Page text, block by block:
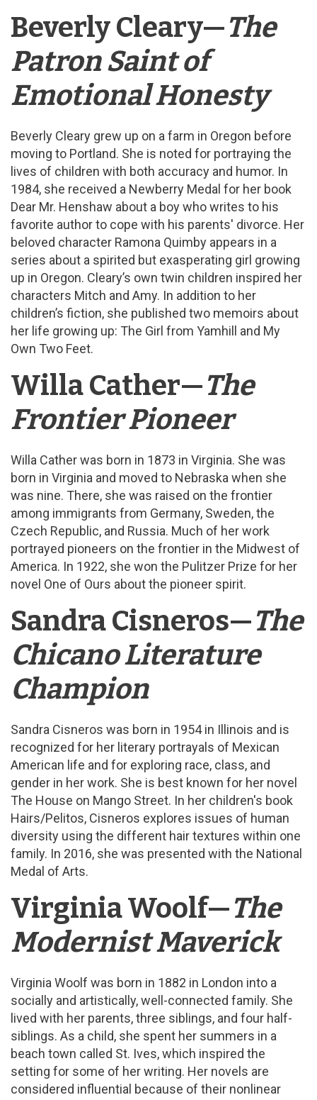
Beverly Cleary—The
Patron Saint of
Emotional Honesty
Beverly Cleary grew up on a farm in Oregon before
moving to Portland. She is noted for portraying the
lives of children with both accuracy and humor. In
1984, she received a Newberry Medal for her book
Dear Mr. Henshaw about a boy who writes to his
favorite author to cope with his parents' divorce. Her
beloved character Ramona Quimby appears in a
series about a spirited but exasperating girl growing
up in Oregon. Cleary’s own twin children inspired her
characters Mitch and Amy. In addition to her
children’s fiction, she published two memoirs about
her life growing up: The Girl from Yamhill and My
Own Two Feet.
Willa Cather—The
Frontier Pioneer
Willa Cather was born in 1873 in Virginia. She was
born in Virginia and moved to Nebraska when she
was nine. There, she was raised on the frontier
among immigrants from Germany, Sweden, the
Czech Republic, and Russia. Much of her work
portrayed pioneers on the frontier in the Midwest of
America. In 1922, she won the Pulitzer Prize for her
novel One of Ours about the pioneer spirit.
Sandra Cisneros—The
Chicano Literature
Champion
Sandra Cisneros was born in 1954 in Illinois and is
recognized for her literary portrayals of Mexican
American life and for exploring race, class, and
gender in her work. She is best known for her novel
The House on Mango Street. In her children's book
Hairs/Pelitos, Cisneros explores issues of human
diversity using the different hair textures within one
family. In 2016, she was presented with the National
Medal of Arts.
Virginia Woolf—The
Modernist Maverick
Virginia Woolf was born in 1882 in London into a
socially and artistically, well-connected family. She
lived with her parents, three siblings, and four half-
siblings. As a child, she spent her summers in a
beach town called St. Ives, which inspired the
setting for some of her writing. Her novels are
considered influential because of their nonlinear